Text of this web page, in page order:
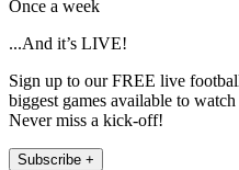
Once a week
...And it’s LIVE!
Sign up to our FREE live
biggest games available to
Never miss a kick-off!
Subscribe +